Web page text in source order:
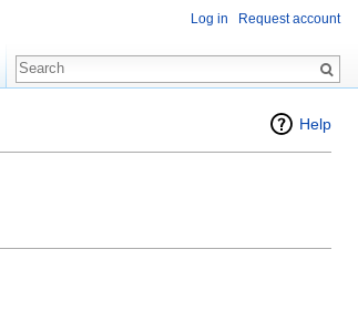
Help
Log in Request account